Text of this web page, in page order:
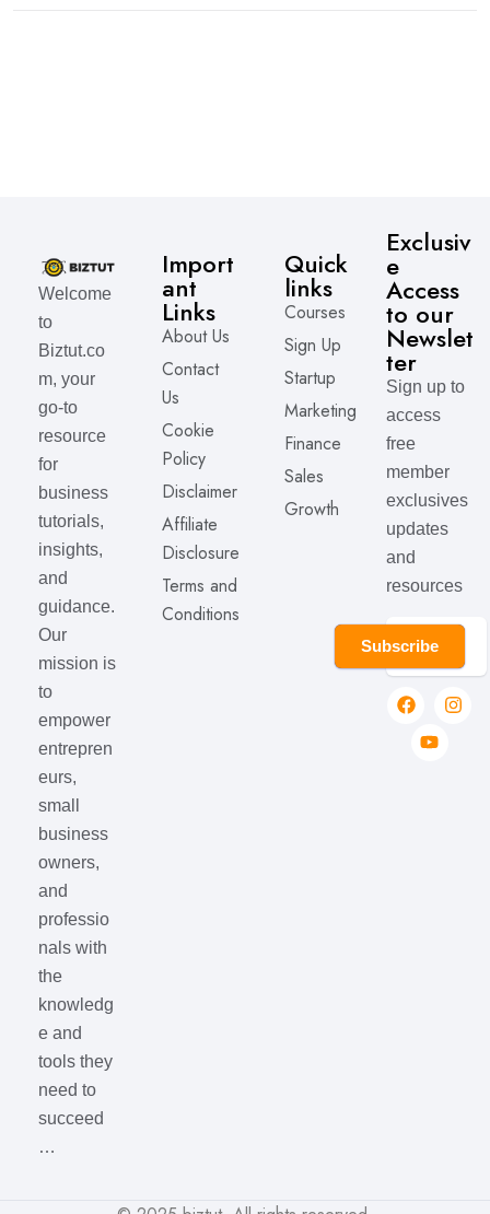
Welcome
to
Biztut.co
m, your
go-to
resource
for
business
tutorials,
insights,
and
guidance.
Our
mission is
to
empower
entrepren
eurs,
small
business
owners,
and
professio
nals with
the
knowledg
e and
tools they
need to
succeed
…
Import
ant
Links
About Us
Contact
Us
Cookie
Policy
Disclaimer
Affiliate
Disclosure
Terms and
Conditions
Quick
links
Courses
Sign Up
Startup
Marketing
Finance
Sales
Growth
Exclusiv
e
Access
to our
Newslet
ter
Sign up to
access
free
member
exclusives
updates
and
resources
Subscribe